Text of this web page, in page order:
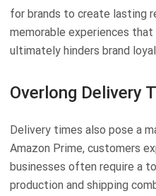
for brands to create lasting
memorable experiences
ultimately hinders brand
Overlong Delivery
Delivery times also pose a
Amazon Prime, customers
businesses often require a
production and shipping